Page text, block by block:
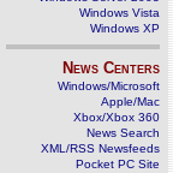
Windows Vista
Windows XP
News Centers
Windows/Microsoft
Apple/Mac
Xbox/Xbox 360
News Search
XML/RSS Newsfeeds
Pocket PC Site